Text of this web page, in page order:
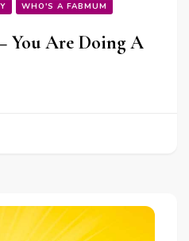
WHO'S A FABMUM
You Are Doing A